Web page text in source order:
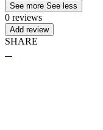
See more See less
0 reviews
Add review
SHARE